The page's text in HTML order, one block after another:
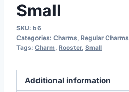
Small
SKU: b6
Categories: Charms, Regular Charms
Tags: Charm, Rooster, Small
Additional information